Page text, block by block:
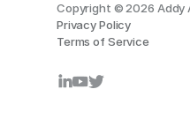
Copyright © 2026 Addy
Privacy Policy
Terms of Service